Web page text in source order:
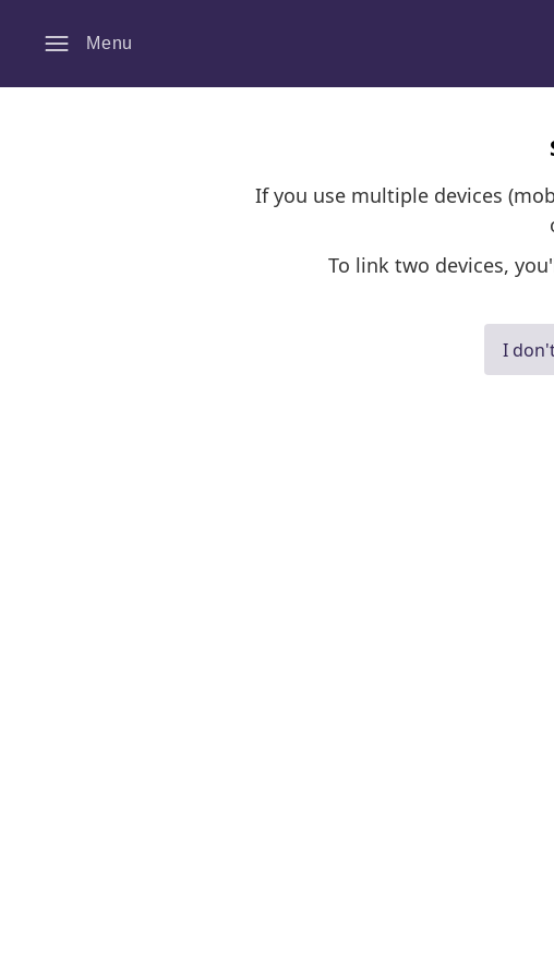
Menu
If you use multiple devices
To link two devices,
I